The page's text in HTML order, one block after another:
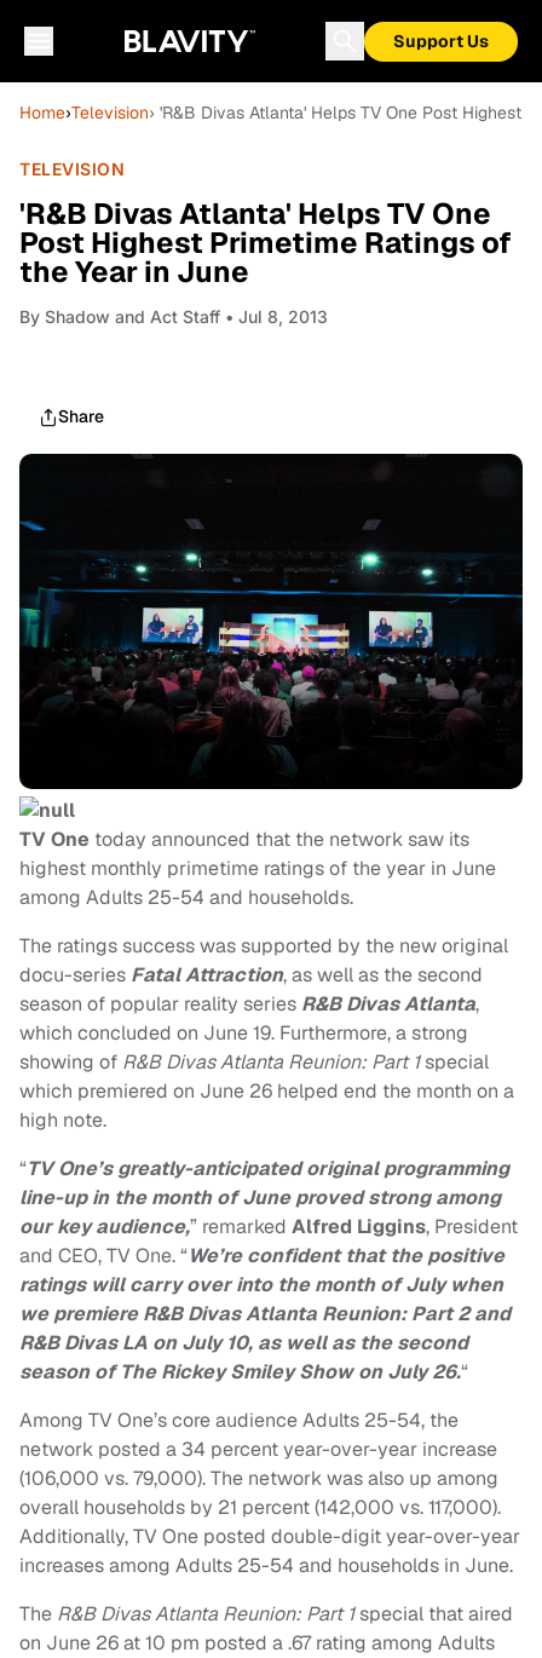
Support Us
Home›Television› 'R&B Divas Atlanta' Helps TV One Post Highest
TELEVISION
'R&B Divas Atlanta' Helps TV One
Post Highest Primetime Ratings of
the Year in June
By Shadow and Act Staff • Jul 8, 2013
Share
TV One today announced that the network saw its
highest monthly primetime ratings of the year in June
among Adults 25-54 and households.
The ratings success was supported by the new original
docu-series Fatal Attraction, as well as the second
season of popular reality series R&B Divas Atlanta,
which concluded on June 19. Furthermore, a strong
showing of R&B Divas Atlanta Reunion: Part 1special
which premiered on June 26 helped end the month on a
high note.
“TV One’s greatly-anticipated original programming
line-up in the month of June proved strong among
our key audience,” remarked Alfred Liggins, President
and CEO, TV One. “We’re confident that the positive
ratings will carry over into the month of July when
we premiere R&B Divas Atlanta Reunion: Part 2 and
R&B Divas LA on July 10, as well as the second
season of The Rickey Smiley Show on July 26.“
Among TV One’s core audience Adults 25-54, the
network posted a 34 percent year-over-year increase
(106,000 vs. 79,000). The network was also up among
overall households by 21 percent (142,000 vs. 117,000).
Additionally, TV One posted double-digit year-over-year
increases among Adults 25-54 and households in June.
The R&B Divas Atlanta Reunion: Part 1special that aired
on June 26 at 10 pm posted a .67 rating among Adults